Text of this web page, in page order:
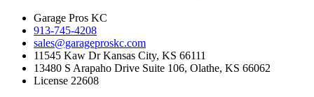
Garage Pros KC
913-745-4208
sales@garageproskc.com
11545 Kaw Dr Kansas City, KS 66111
13480 S Arapaho Drive Suite 106, Olathe, KS 66062
License 22608